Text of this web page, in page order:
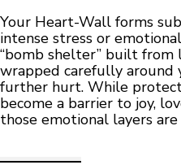
Your Heart-Wall forms
intense stress or
“bomb shelter” built from
wrapped carefully
further hurt. While
become a barrier to joy,
those emotional layers